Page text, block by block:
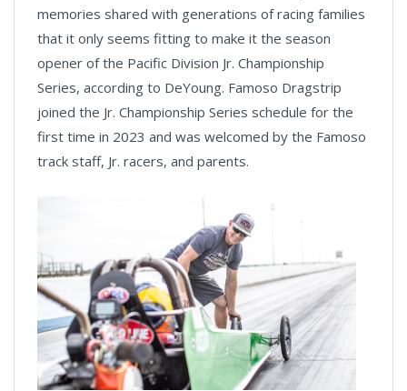
memories shared with generations of racing families
that it only seems fitting to make it the season
opener of the Pacific Division Jr. Championship
Series, according to DeYoung. Famoso Dragstrip
joined the Jr. Championship Series schedule for the
first time in 2023 and was welcomed by the Famoso
track staff, Jr. racers, and parents.